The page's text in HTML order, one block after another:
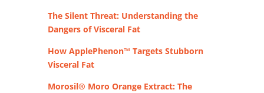
The Silent Threat: Understanding the
Dangers of Visceral Fat
How ApplePhenon™ Targets Stubborn
Visceral Fat
Morosil® Moro Orange Extract: The